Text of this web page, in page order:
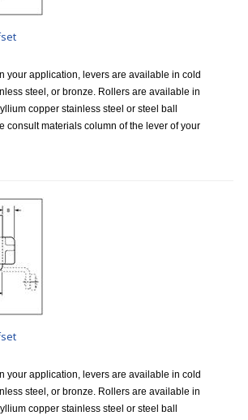
your application, levers are available in cold
steel, or bronze. Rollers are available in
copper stainless steel or steel ball
consult materials column of the lever of your
your application, levers are available in cold
steel, or bronze. Rollers are available in
copper stainless steel or steel ball